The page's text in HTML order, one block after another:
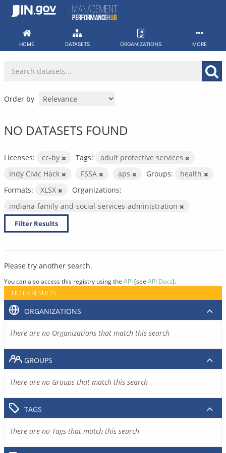
Skip
HOME DATASETS ORGANIZATIONS MORE
Order by
NO DATASETS FOUND
Licenses: cc-by Tags:
adult protective services
Indy Civic Hack
FSSA aps Groups:
health
Formats:
XLSX
Organizations:
indiana-family-and-social-services-administration
Filter Results
Please try another search.
You can also access this registry using the API(see API Docs).
FILTER RESULTS
ORGANIZATIONS
There are no Organizations that match this search
GROUPS
There are no Groups that match this search
TAGS
There are no Tags that match this search